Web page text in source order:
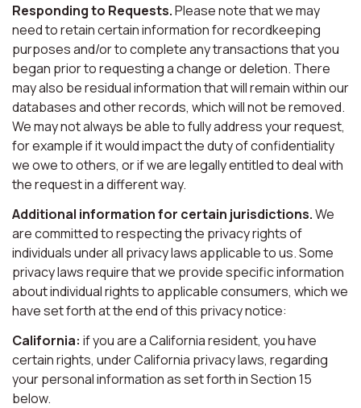
Responding to Requests.Please note that we may
need to retain certain information for recordkeeping
purposes and/or to complete any transactions that you
began prior to requesting a change or deletion. There
may also be residual information that will remain within our
databases and other records, which will not be removed.
We may not always be able to fully address your request,
for example if it would impact the duty of confidentiality
we owe to others, or if we are legally entitled to deal with
the request in a different way.
Additional information for certain jurisdictions.We
are committed to respecting the privacy rights of
individuals under all privacy laws applicable to us. Some
privacy laws require that we provide specific information
about individual rights to applicable consumers, which we
have set forth at the end of this privacy notice:
California: if you are a California resident, you have
certain rights, under California privacy laws, regarding
your personal information as set forth in Section 15
below.